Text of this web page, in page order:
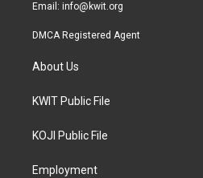
Email: info@kwit.org
DMCA Registered Agent
About Us
KWIT Public File
KOJI Public File
Employment